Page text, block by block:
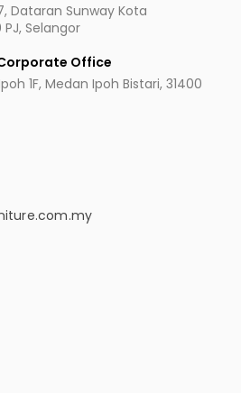
Dataran Sunway Kota
Selangor
Office
1F, Medan Ipoh Bistari, 31400